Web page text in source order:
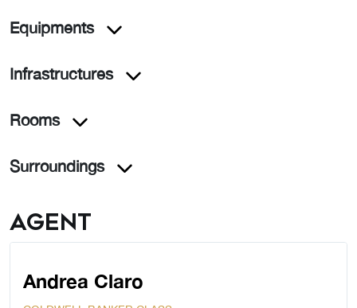
Equipments
Infrastructures
Rooms
Surroundings
Agent
Andrea Claro